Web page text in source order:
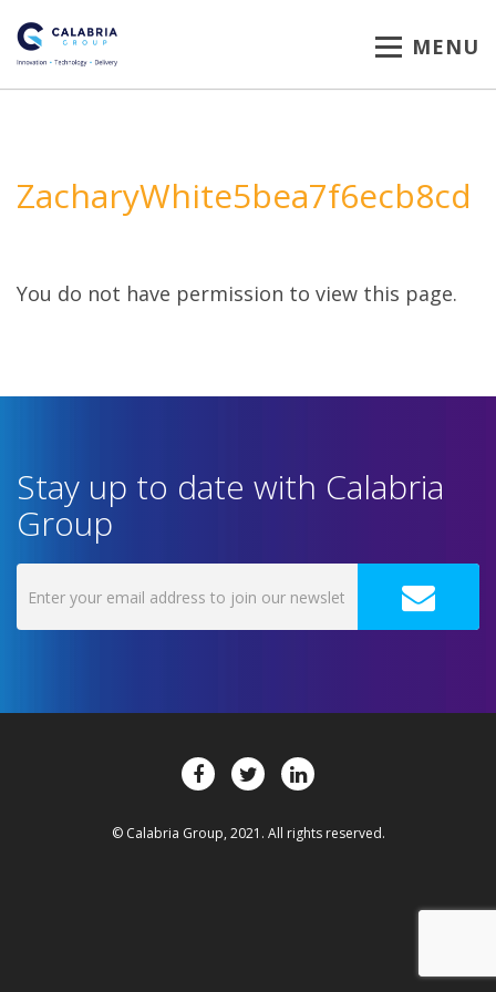
MENU
ZacharyWhite5bea7f6ecb8cd
You do not have permission to view this page.
Stay up to date with Calabria
Group
© Calabria Group, 2021. All rights reserved.